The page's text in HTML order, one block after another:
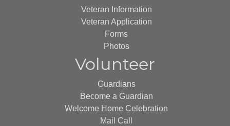
Veteran Information
Veteran Application
Forms
Photos
Volunteer
Guardians
Become a Guardian
Welcome Home Celebration
Mail Call